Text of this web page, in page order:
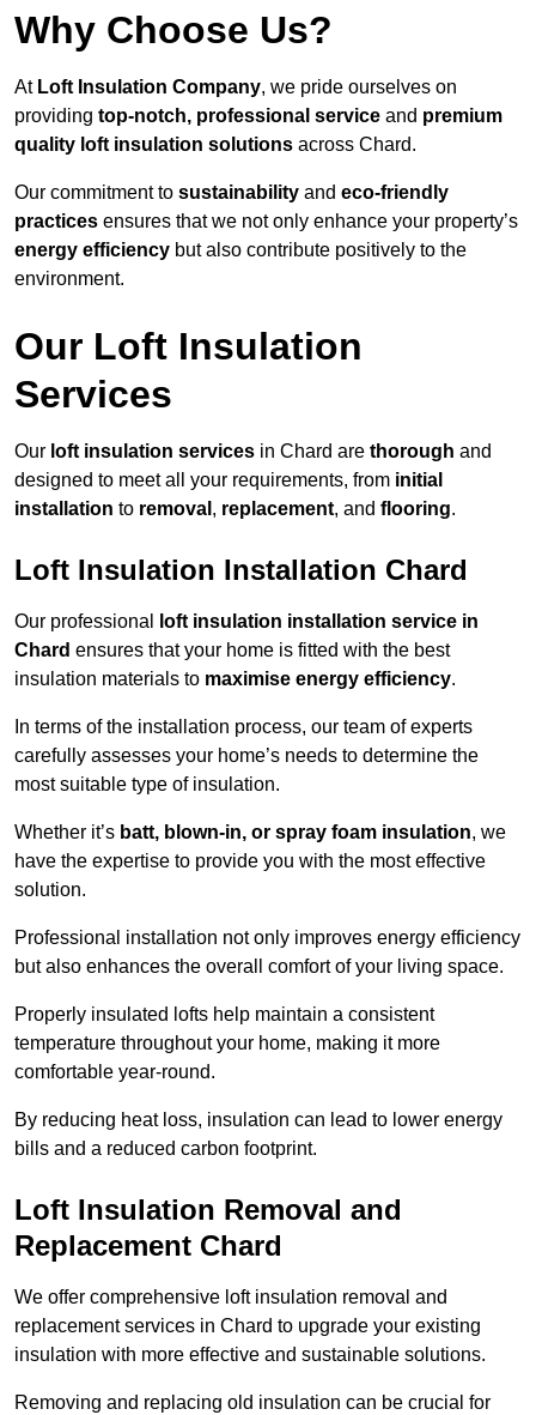
Why Choose Us?
At Loft Insulation Company, we pride ourselves on
providing top-notch, professional service and premium
quality loft insulation solutions across Chard.
Our commitment to sustainability and eco-friendly
practices ensures that we not only enhance your property’s
energy efficiency but also contribute positively to the
environment.
Our Loft Insulation
Services
Our loft insulation services in Chard are thorough and
designed to meet all your requirements, from initial
installation to removal , replacement, and flooring.
Loft Insulation Installation Chard
Our professional
loft insulation installation service in
Chard ensures that your home is fitted with the best
insulation materials to maximise energy efficiency.
In terms of the installation process, our team of experts
carefully assesses your home’s needs to determine the
most suitable type of insulation.
Whether it’s batt, blown-in, or spray foam insulation, we
have the expertise to provide you with the most effective
solution.
Professional installation not only improves energy efficiency
but also enhances the overall comfort of your living space.
Properly insulated lofts help maintain a consistent
temperature throughout your home, making it more
comfortable year-round.
By reducing heat loss, insulation can lead to lower energy
bills and a reduced carbon footprint.
Loft Insulation Removal and
Replacement Chard
We offer comprehensive loft insulation removal and
replacement services in Chard to upgrade your existing
insulation with more effective and sustainable solutions.
Removing and replacing old insulation can be crucial for